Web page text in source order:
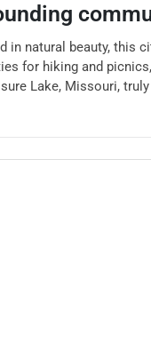
in natural beauty, this
for hiking and
Lake, Missouri,